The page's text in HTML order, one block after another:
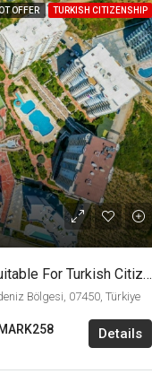
OFFER TURKISH CITIZENSHIP
For Sale 2+1 Apartment Suitable For Turkish Citizenship In Mahmutlar Alanya
Bölgesi, 07450, Türkiye
MARK258 Details